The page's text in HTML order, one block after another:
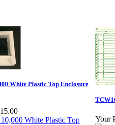
White Plastic Top Enclosure
Your